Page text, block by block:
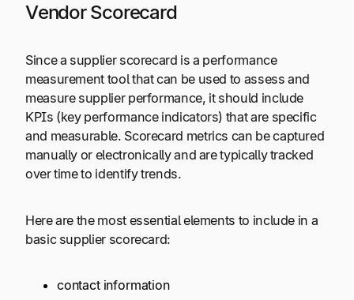
Vendor Scorecard
Since a supplier scorecard is a performance
measurement tool that can be used to assess and
measure supplier performance, it should include
KPIs (key performance indicators) that are specific
and measurable. Scorecard metrics can be captured
manually or electronically and are typically tracked
over time to identify trends.
Here are the most essential elements to include in a
basic supplier scorecard:
contact information